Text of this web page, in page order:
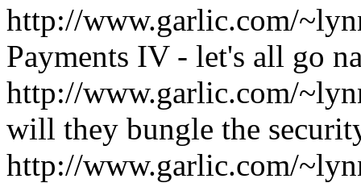
http://www.garlic.com/
Payments IV - let's all go
http://www.garlic.com/
will they bungle the
http://www.garlic.com/